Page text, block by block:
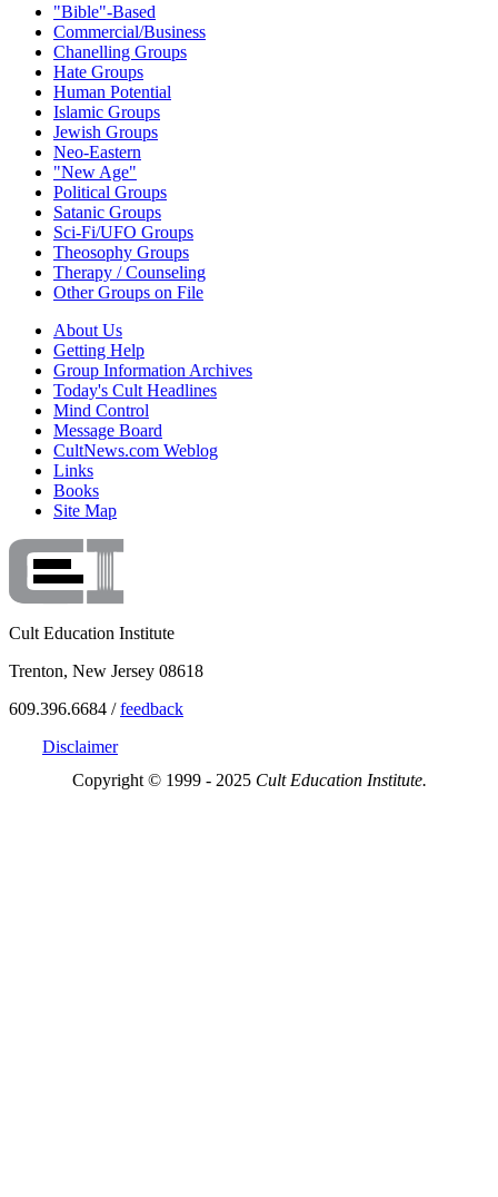
"Bible"-Based
Commercial/Business
Chanelling Groups
Hate Groups
Human Potential
Islamic Groups
Jewish Groups
Neo-Eastern
"New Age"
Political Groups
Satanic Groups
Sci-Fi/UFO Groups
Theosophy Groups
Therapy / Counseling
Other Groups on File
About Us
Getting Help
Group Information Archives
Today's Cult Headlines
Mind Control
Message Board
CultNews.com Weblog
Links
Books
Site Map
Cult Education Institute
Trenton, New Jersey 08618
609.396.6684 /feedback
Disclaimer
Copyright © 1999 - 2025 Cult Education Institute.